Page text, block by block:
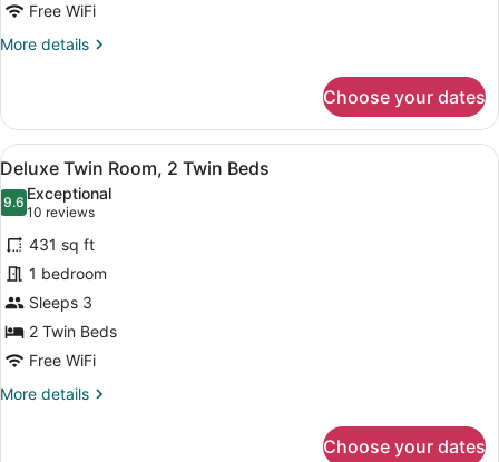
Free WiFi
More details
More
Suite
Choose your dates
View
all
photos
for
Deluxe
Twin
Room,
2
Twin
Beds
A hotel room with a sofa,
5
Deluxe Twin Room, 2 Twin Beds
9.69.6 out of 10
Exceptional
10 reviews
(10
reviews)
431 sq ft
1 bedroom
Sleeps 3
2 Twin Beds
Free WiFi
More details
More
Choose your dates